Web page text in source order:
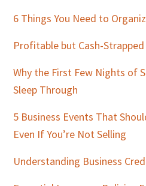
Sidebar
6 Things You Need to
Profitable but Cash-Strapped
Why the First Few Nights of
Sleep Through
5 Business Events That
Even If You’re Not Selling
Understanding Business